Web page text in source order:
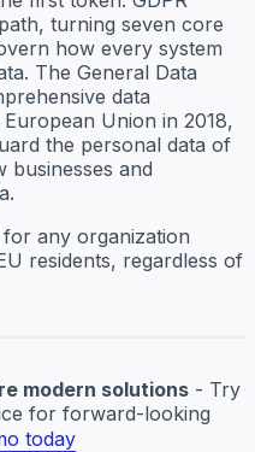
turning seven core
how every system
The General Data
data
Union in 2018,
the personal data of
businesses and
for any organization
residents, regardless of
modern solutions - Try
for forward-looking
today